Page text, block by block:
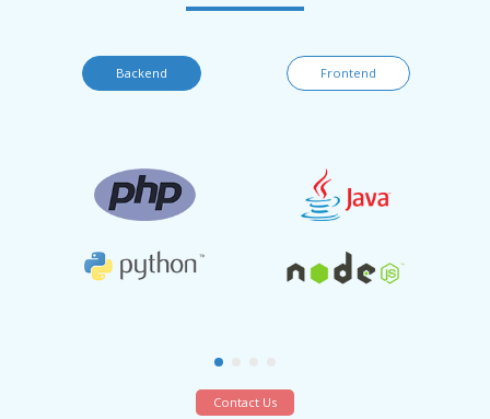
Backend Frontend
Contact Us